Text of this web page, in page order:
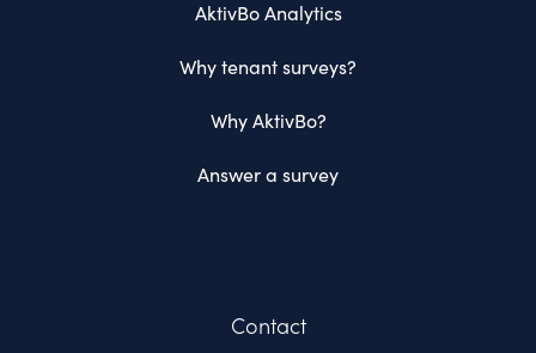
AktivBo Analytics
Why tenant surveys?
Why AktivBo?
Answer a survey
Contact